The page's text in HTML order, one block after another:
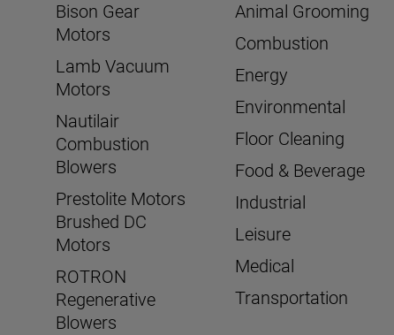
Bison Gear
Motors
Lamb Vacuum
Motors
Nautilair
Combustion
Blowers
Prestolite Motors
Brushed DC
Motors
ROTRON
Regenerative
Blowers
Animal Grooming
Combustion
Energy
Environmental
Floor Cleaning
Food & Beverage
Industrial
Leisure
Medical
Transportation